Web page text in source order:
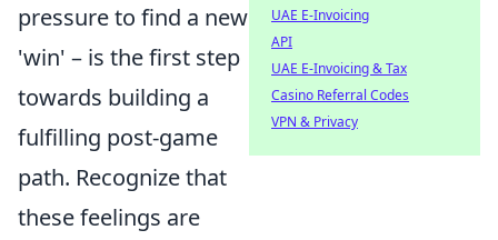
pressure to find a new
'win' – is the first step
towards building a
fulfilling post-game
path. Recognize that
these feelings are
UAE E-Invoicing
API
UAE E-Invoicing & Tax
Casino Referral Codes
VPN & Privacy